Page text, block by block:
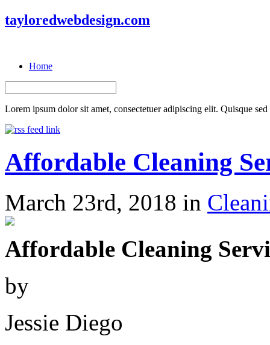
tayloredwebdesign.com
Home
Lorem ipsum dolor sit amet, consectetuer adipiscing elit. Quisque
Affordable Cleaning
March 23rd, 2018 in
Affordable Cleaning
by
Jessie Diego